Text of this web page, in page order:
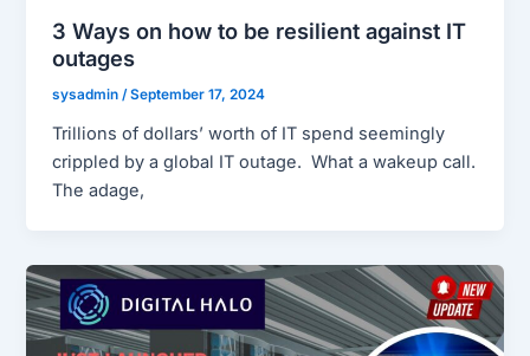
3 Ways on how to be resilient against IT
outages
sysadmin/September 17, 2024
Trillions of dollars’ worth of IT spend seemingly
crippled by a global IT outage. What a wakeup call.
The adage,